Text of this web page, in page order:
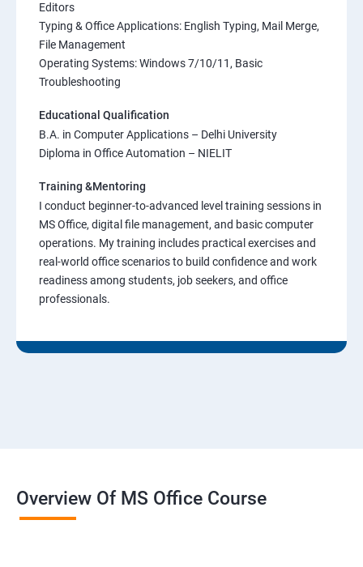
Editors
Typing & Office Applications: English Typing, Mail Merge,
File Management
Operating Systems: Windows 7/10/11, Basic
Troubleshooting
Educational Qualification
B.A. in Computer Applications – Delhi University
Diploma in Office Automation – NIELIT
Training &Mentoring
I conduct beginner-to-advanced level training sessions in
MS Office, digital file management, and basic computer
operations. My training includes practical exercises and
real-world office scenarios to build confidence and work
readiness among students, job seekers, and office
professionals.
Overview Of MS Office Course